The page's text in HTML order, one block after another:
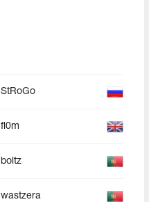
StRoGo
fl0m
boltz
wastzera